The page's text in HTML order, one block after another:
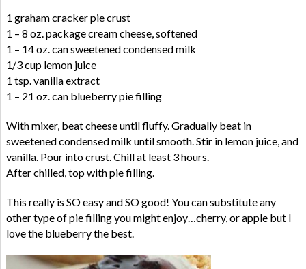
1 graham cracker pie crust
1 – 8 oz. package cream cheese, softened
1 – 14 oz. can sweetened condensed milk
1/3 cup lemon juice
1 tsp. vanilla extract
1 – 21 oz. can blueberry pie filling
With mixer, beat cheese until fluffy. Gradually beat in
sweetened condensed milk until smooth. Stir in lemon juice, and
vanilla. Pour into crust. Chill at least 3 hours.
After chilled, top with pie filling.
This really is SO easy and SO good! You can substitute any
other type of pie filling you might enjoy…cherry, or apple but I
love the blueberry the best.